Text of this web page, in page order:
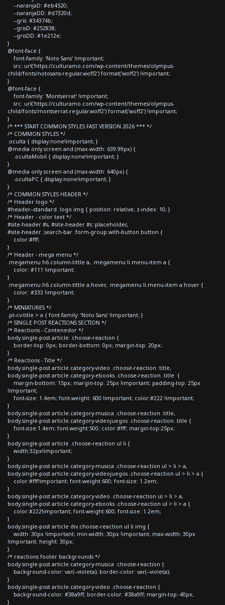
--naranjaD: #eb4520;
--naranjaDD: #d7320d;
--gris: #34374b;
--grisD: #252838;
--grisDD: #1e212e;
}
@font-face {
font-family: 'Noto Sans' !important;
src: url('https://culturamo.com/wp-content/themes/olympus-
child/fonts/notosans-regular.woff2') format('woff2') !important;
}
@font-face {
font-family: 'Montserrat' !important;
src: url('https://culturamo.com/wp-content/themes/olympus-
child/fonts/montserrat-regular.woff2') format('woff2') !important;
}
/* *** START COMMON STYLES FAST VERSION 2026 *** */
/* COMMON STYLES */
.oculta { display:none!important; }
@media only screen and (max-width: 639.99px) {
.ocultaMobil { display:none!important; }
}
@media only screen and (max-width: 640px) {
.ocultaPC { display:none!important; }
}
/* COMMON STYLES HEADER */
/* Header logo */
#header--standard .logo img { position: relative; z-index: 10; }
/* Header - color text */
#site-header #s, #site-header #s::placeholder,
#site-header .search-bar .form-group.with-button button {
color:#fff;
}
/* Header - mega menu */
.megamenu h6.column-tittle a, .megamenu li.menu-item a {
color: #111 !important;
}
.megamenu h6.column-tittle a:hover, .megamenu li.menu-item a:hover {
color: #333 !important;
}
/* MINIATURES */
.pt-cv-title > a { font-family: 'Noto Sans' !important; }
/* SINGLE POST REACTIONS SECTION */
/* Reactions - Contenedor */
body.single-post article .choose-reaction {
border-top: 0px; border-bottom: 0px; margin-top: 20px;
}
/* Reactions - Title */
body.single-post article.category-video .choose-reaction .title,
body.single-post article.category-ebooks .choose-reaction .title {
margin-bottom: 15px; margin-top: 25px !important; padding-top: 25px
!important;
font-size: 1.4em; font-weight: 600 !important; color:#222 !important;
}
body.single-post article.category-musica .choose-reaction .title,
body.single-post article.category-videojuegos .choose-reaction .title {
font-size:1.4em; font-weight:500; color:#fff; margin-top:25px;
}
body.single-post article .choose-reaction ul li {
width:32px!important;
}
body.single-post article.category-musica .choose-reaction ul > li > a,
body.single-post article.category-videojuegos .choose-reaction ul > li > a {
color:#fff!important; font-weight:600; font-size: 1.2em;
}
body.single-post article.category-video .choose-reaction ul > li > a,
body.single-post article.category-ebooks .choose-reaction ul > li > a {
color:#222!important; font-weight:600; font-size: 1.2em;
}
body.single-post article div.choose-reaction ul li img {
width: 30px !important; min-width: 30px !important; max-width: 30px
!important; height: 30px;
}
/* reactions footer backgrounds */
body.single-post article.category-musica .choose-reaction {
background-color: var(--violeta); border-color: var(--violeta);
}
body.single-post article.category-video .choose-reaction {
background-color: #38a9ff; border-color: #38a9ff; margin-top:-40px;
}